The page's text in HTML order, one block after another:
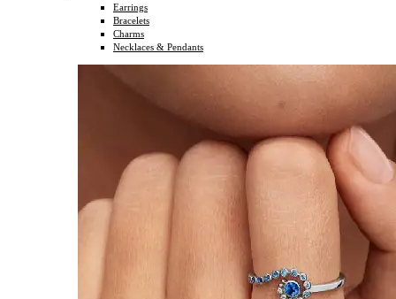
Earrings
Bracelets
Charms
Necklaces & Pendants